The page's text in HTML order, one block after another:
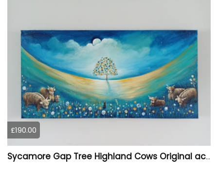
£190.00
Sycamore Gap Tree Highland Cows Original acrylic Painting